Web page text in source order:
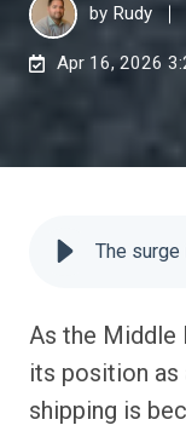
by Rudy
Apr 16, 2026
As the Middle
its position as
shipping is